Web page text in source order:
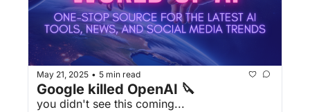
May 21, 2025 • 5 min read
Google killed OpenAI 🔪
you didn't see this coming...